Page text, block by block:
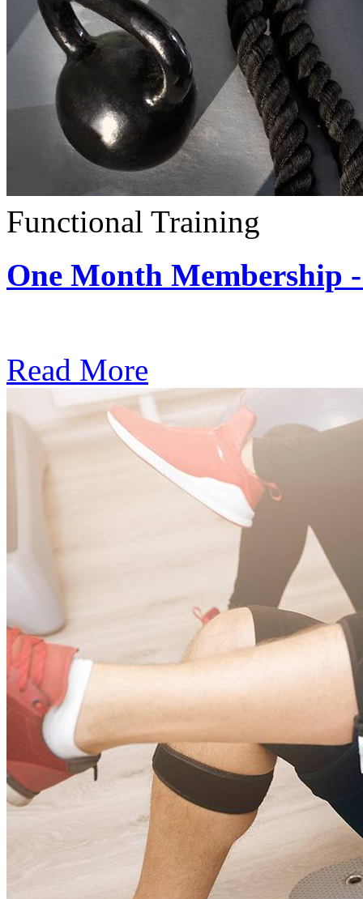
Functional Training
One Month Membership
Read More